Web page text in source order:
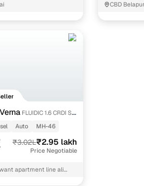
CBD
FLUIDIC 1.6 CRDI SX
Auto MH-46
₹3.02L₹2.95 lakh
Price Negotiable
apartment line ali